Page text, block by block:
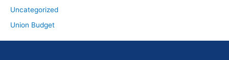
Uncategorized
Union Budget